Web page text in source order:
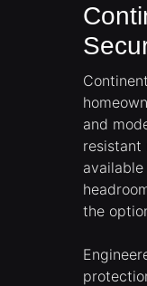
and
resistant
the